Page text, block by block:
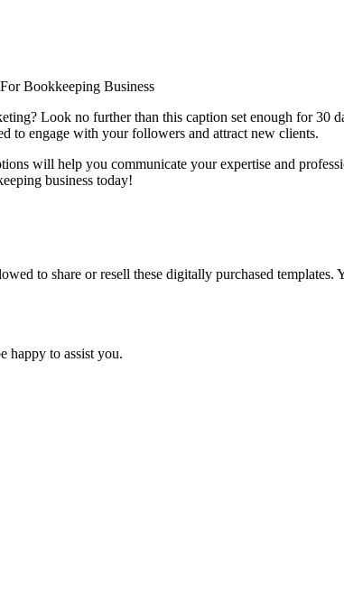
Bookkeeping Business
Look no further than this caption set enough for 30
to engage with your followers and attract new clients.
will help you communicate your expertise and
business today!
to share or resell these digitally purchased
happy to assist you.